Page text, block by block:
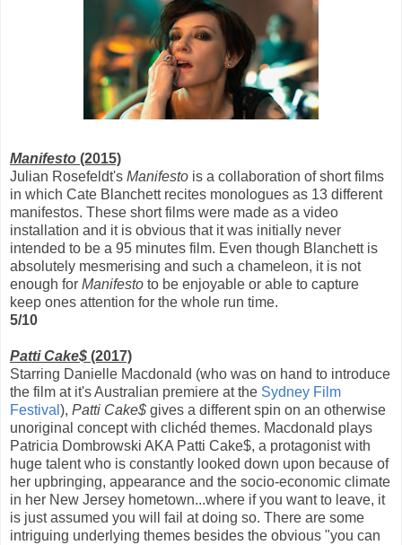
Manifesto (2015)
Julian Rosefeldt's Manifesto is a collaboration of short films
in which Cate Blanchett recites monologues as 13 different
manifestos. These short films were made as a video
installation and it is obvious that it was initially never
intended to be a 95 minutes film. Even though Blanchett is
absolutely mesmerising and such a chameleon, it is not
enough for Manifesto to be enjoyable or able to capture
keep ones attention for the whole run time.
5/10
Patti Cake$ (2017)
Starring Danielle Macdonald (who was on hand to introduce
the film at it's Australian premiere at the Sydney Film
Festival ), Patti Cake$ gives a different spin on an otherwise
unoriginal concept with clichéd themes. Macdonald plays
Patricia Dombrowski AKA Patti Cake$, a protagonist with
huge talent who is constantly looked down upon because of
her upbringing, appearance and the socio-economic climate
in her New Jersey hometown...where if you want to leave, it
is just assumed you will fail at doing so. There are some
intriguing underlying themes besides the obvious "you can